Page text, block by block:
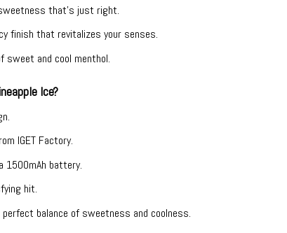
that’s just right.
finish that revitalizes your senses.
sweet and cool menthol.
Ice?
IGET Factory.
1500mAh battery.
hit.
perfect balance of sweetness and coolness.